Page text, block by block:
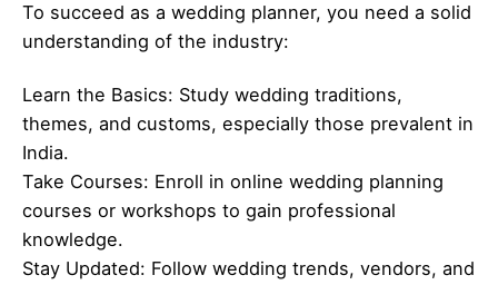
To succeed as a wedding planner, you need a solid
understanding of the industry:
Learn the Basics: Study wedding traditions,
themes, and customs, especially those prevalent in
India.
Take Courses: Enroll in online wedding planning
courses or workshops to gain professional
knowledge.
Stay Updated: Follow wedding trends, vendors, and